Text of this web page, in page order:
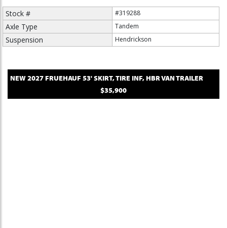
Stock # #319288
Axle Type Tandem
Suspension Hendrickson
NEW2027FRUEHAUF 53' SKIRT, TIRE INF, HBRVAN TRAILER
$35,900